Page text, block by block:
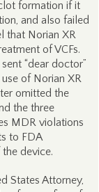
formation if it
and also failed
that Norian XR
of VCFs.
“dear doctor”
of Norian XR
omitted the
the three
MDR violations
to FDA
device.
States Attorney,